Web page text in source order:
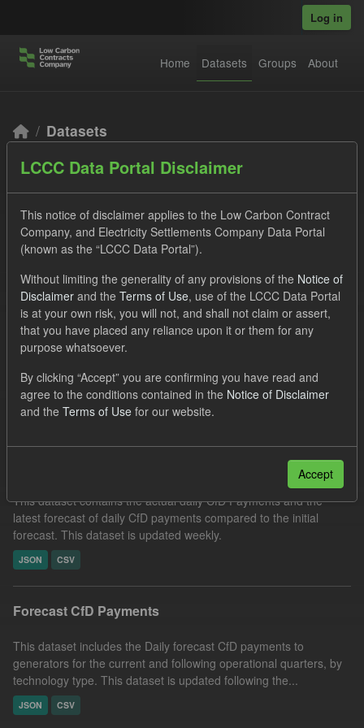
Log in
Home Datasets Groups About
Datasets
Order by
2 datasets found
Licenses: UK Open Government Licence (OGL)
CSV
Tags: SOFM CfD
CfD Payment
Filter Results
This dataset contains the actual daily CfD Payments and the
latest forecast of daily CfD payments compared to the initial
forecast. This dataset is updated weekly.
JSON CSV
Forecast CfD Payments
This dataset includes the Daily forecast CfD payments to
generators for the current and following operational quarters, by
technology type. This dataset is updated following the...
JSON CSV
LCCC Data Portal Disclaimer
This notice of disclaimer applies to the Low Carbon Contract
Company, and Electricity Settlements Company Data Portal
(known as the “LCCC Data Portal”).
Without limiting the generality of any provisions of the Notice of
Disclaimer and the Terms of Use, use of the LCCC Data Portal
is at your own risk, you will not, and shall not claim or assert,
that you have placed any reliance upon it or them for any
purpose whatsoever.
By clicking “Accept” you are confirming you have read and
agree to the conditions contained in the Notice of Disclaimer
and the Terms of Use for our website.
Accept